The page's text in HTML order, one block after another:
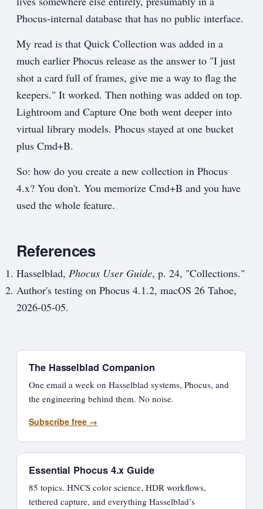
Phocus-internal database that has no public interface.
My read is that Quick Collection was added in a
much earlier Phocus release as the answer to "I just
shot a card full of frames, give me a way to flag the
keepers." It worked. Then nothing was added on top.
Lightroom and Capture One both went deeper into
virtual library models. Phocus stayed at one bucket
plus Cmd+B.
So: how do you create a new collection in Phocus
4.x? You don't. You memorize Cmd+B and you have
used the whole feature.
References
Hasselblad, Phocus User Guide, p. 24, "Collections."
Author's testing on Phocus 4.1.2, macOS 26 Tahoe,
2026-05-05.
The Hasselblad Companion
One email a week on Hasselblad systems, Phocus, and
the engineering behind them. No noise.
Subscribe free →
Essential Phocus 4.x Guide
85 topics. HNCS color science, HDR workflows,
tethered capture, and everything Hasselblad’s